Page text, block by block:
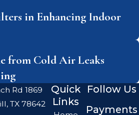
in Enhancing Indoor
from Cold Air Leaks
Rd 1869
TX 78642
Quick
Links
Follow Us
Payments